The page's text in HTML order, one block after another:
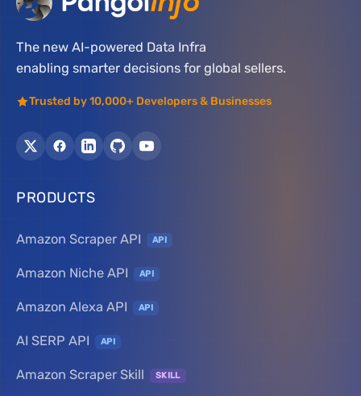
The new AI-powered Data Infra
enabling smarter decisions for global sellers.
Trusted by 10,000+ Developers & Businesses
PRODUCTS
Amazon Scraper API API
Amazon Niche API API
Amazon Alexa API API
AI SERP API API
Amazon Scraper Skill SKILL